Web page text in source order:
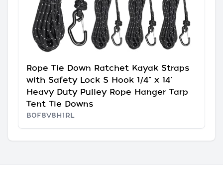
Rope Tie Down Ratchet Kayak Straps
with Safety Lock S Hook 1/4" x 14'
Heavy Duty Pulley Rope Hanger Tarp
Tent Tie Downs
B0F8V8H1RL